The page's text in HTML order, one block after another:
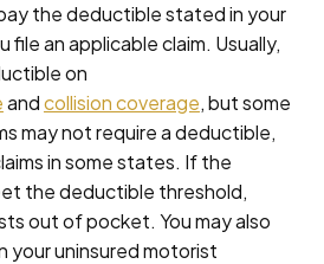
the deductible stated in your
file an applicable claim. Usually,
on
andcollision coverage, but some
may not require a deductible,
in some states. If the
the deductible threshold,
out of pocket. You may also
your uninsured motorist